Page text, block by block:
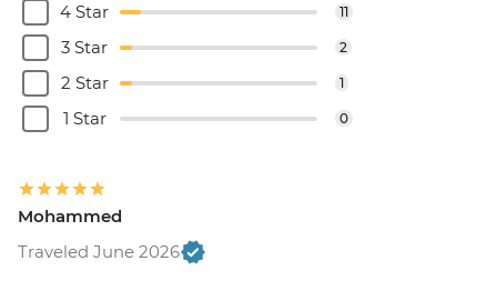
4 Star 11
3 Star 2
2 Star 1
1 Star 0
Mohammed
Traveled June 2026